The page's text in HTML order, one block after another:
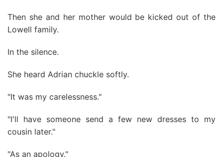
Then she and her mother would be kicked out of the
Lowell family.
In the silence.
She heard Adrian chuckle softly.
"It was my carelessness."
"I'll have someone send a few new dresses to my
cousin later."
"As an apology."